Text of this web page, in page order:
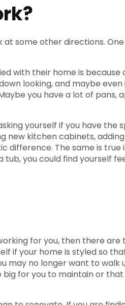
some other directions.
with their home is
looking, and maybe
you have a lot of pans,
yourself if you have the
kitchen cabinets,
difference. The same is
you could find yourself
for you, then there are
if your home is styled so
may no longer want to
for you to maintain or